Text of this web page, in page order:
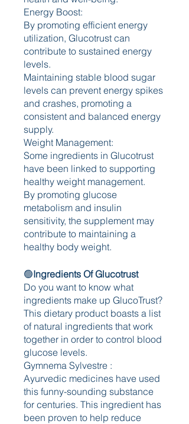
Energy Boost:
By promoting efficient energy
utilization, Glucotrust can
contribute to sustained energy
levels.
Maintaining stable blood sugar
levels can prevent energy spikes
and crashes, promoting a
consistent and balanced energy
supply.
Weight Management:
Some ingredients in Glucotrust
have been linked to supporting
healthy weight management.
By promoting glucose
metabolism and insulin
sensitivity, the supplement may
contribute to maintaining a
healthy body weight.
🟢Ingredients Of Glucotrust
Do you want to know what
ingredients make up GlucoTrust?
This dietary product boasts a list
of natural ingredients that work
together in order to control blood
glucose levels.
Gymnema Sylvestre :
Ayurvedic medicines have used
this funny-sounding substance
for centuries. This ingredient has
been proven to help reduce